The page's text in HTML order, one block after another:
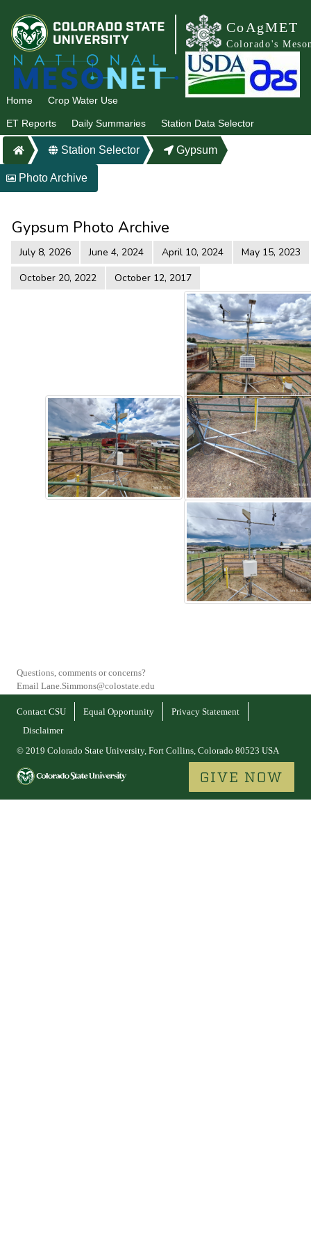
CoAgMET
Colorado's
Home Crop Water Use
ET Reports Daily Summaries Station Data Selector
Station Selector Gypsum
Photo Archive
Gypsum Photo Archive
July 8, 2026 June 4, 2024 April 10, 2024
May 15, 2023
October 20, 2022
October 12, 2017
Questions, comments or concerns?
Email Lane.Simmons@colostate.edu
Contact CSU Equal Opportunity
Privacy Statement
Disclaimer
© 2019 Colorado State University, Fort Collins, Colorado 80523 USA
GIVE NOW